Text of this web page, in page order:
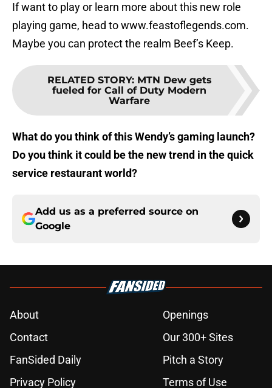
If want to play or learn more about this new role
playing game, head to www.feastoflegends.com.
Maybe you can protect the realm Beef’s Keep.
RELATED STORY: MTN Dew gets
fueled for Call of Duty Modern
Warfare
What do you think of this Wendy’s gaming launch?
Do you think it could be the new trend in the quick
service restaurant world?
Add us as a preferred source on
Google
About
Openings
Contact
Our 300+ Sites
FanSided Daily
Pitch a Story
Privacy Policy
Terms of Use